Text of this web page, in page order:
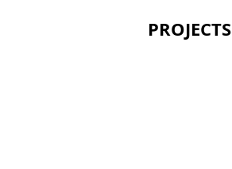
PROJECTS